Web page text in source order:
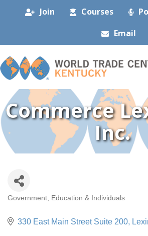
Join Courses
Email
Commerce
Inc.
Categories
Government, Education & Individuals
330 East Main Street Suite 200